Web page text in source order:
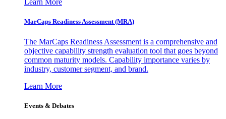
Learn More
MarCaps Readiness Assessment (MRA)
The MarCaps Readiness Assessment is a comprehensive and
objective capability strength evaluation tool that goes beyond
common maturity models. Capability importance varies by
industry, customer segment, and brand.
Learn More
Events & Debates